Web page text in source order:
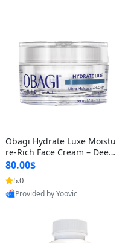
Obagi Hydrate Luxe Moistu
re-Rich Face Cream – Deep
Hydration Anti-Aging Skinc
are for Dry & Sensitive Skin
1.7 ounce
80.00$
5.0
Provided by Yoovic